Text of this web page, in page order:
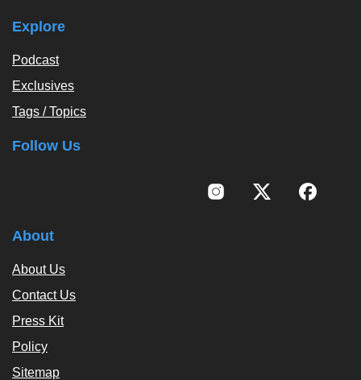
Explore
Podcast
Exclusives
Tags / Topics
Follow Us
About
About Us
Contact Us
Press Kit
Policy
Sitemap